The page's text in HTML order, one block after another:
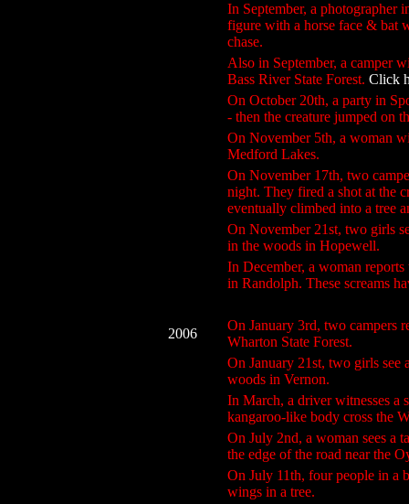
In September, a photographer
figure with a horse face & bat
chase.
Also in September, a camper
Bass River State Forest. Click
On October 20th, a party in
- then the creature jumped on
On November 5th, a woman
Medford Lakes.
On November 17th, two
night. They fired a shot at the
eventually climbed into a tree
On November 21st, two girls
in the woods in Hopewell.
In December, a woman
in Randolph. These screams
2006
On January 3rd, two campers
Wharton State Forest.
On January 21st, two girls
woods in Vernon.
In March, a driver witnesses a
kangaroo-like body cross the
On July 2nd, a woman sees a
the edge of the road near the
On July 11th, four people in a
wings in a tree.